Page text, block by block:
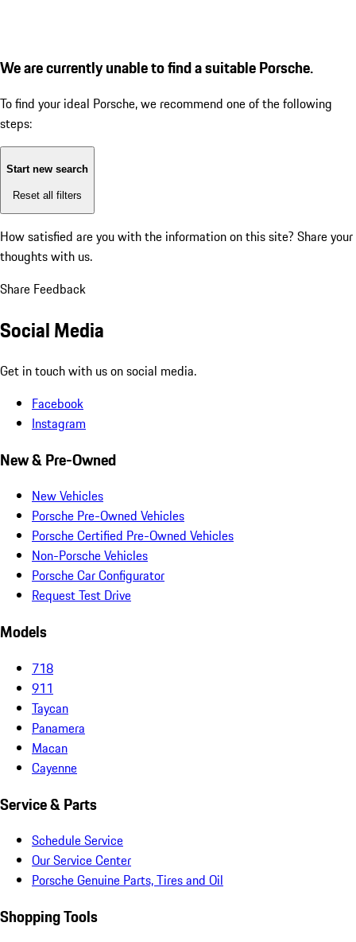
We are currently unable to find a suitable Porsche.
To find your ideal Porsche, we recommend one of the following
steps:
Start new search
Reset all filters
How satisfied are you with the information on this site? Share your
thoughts with us.
Share Feedback
Social Media
Get in touch with us on social media.
Facebook
Instagram
New & Pre-Owned
New Vehicles
Porsche Pre-Owned Vehicles
Porsche Certified Pre-Owned Vehicles
Non-Porsche Vehicles
Porsche Car Configurator
Request Test Drive
Models
718
911
Taycan
Panamera
Macan
Cayenne
Service & Parts
Schedule Service
Our Service Center
Porsche Genuine Parts, Tires and Oil
Shopping Tools